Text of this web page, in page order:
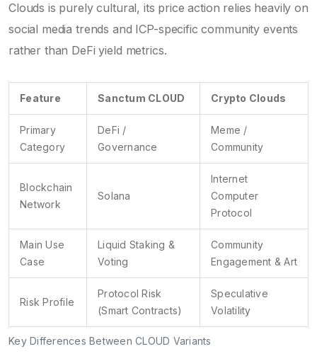
Clouds is purely cultural, its price action relies heavily on
social media trends and ICP-specific community events
rather than DeFi yield metrics.
Key Differences Between CLOUD Variants
Feature Sanctum CLOUD Crypto Clouds
Primary
Category
DeFi /
Governance
Meme /
Community
Blockchain
Network
Solana
Internet
Computer
Protocol
Main Use
Case
Liquid Staking &
Voting
Community
Engagement & Art
Risk Profile
Protocol Risk
(Smart Contracts)
Speculative
Volatility